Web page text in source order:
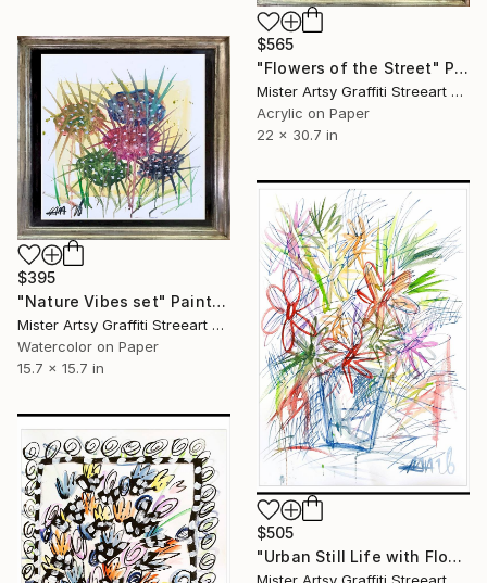
$565
"Flowers of the Street" Painting
Mister Artsy Graffiti Streeart Amsterdam, Netherlands
Acrylic on Paper
22 x 30.7 in
$395
"Nature Vibes set" Painting
Mister Artsy Graffiti Streeart Amsterdam, Netherlands
Watercolor on Paper
15.7 x 15.7 in
$505
"Urban Still Life with Flowers" Painting